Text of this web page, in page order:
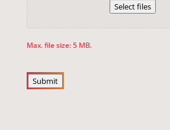
Select files
Max. file size: 5 MB.
Submit